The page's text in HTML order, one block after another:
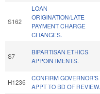
S162
LOAN
ORIGINATION/LATE
PAYMENT CHARGE
CHANGES.
S7
BIPARTISAN ETHICS
APPOINTMENTS.
H1236
CONFIRM GOVERNOR'S
APPT TO BD OF REVIEW.